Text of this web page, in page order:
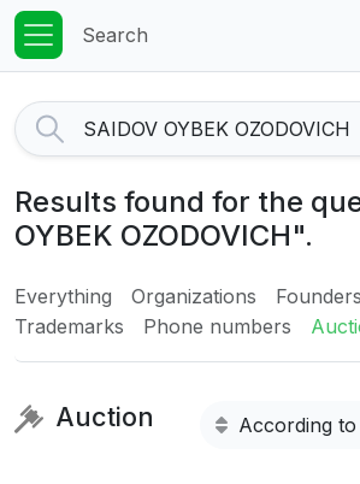
Search
Results found for the
OYBEK OZODOVICH".
Everything Organizations Founders
Trademarks
Phone numbers
Auction According